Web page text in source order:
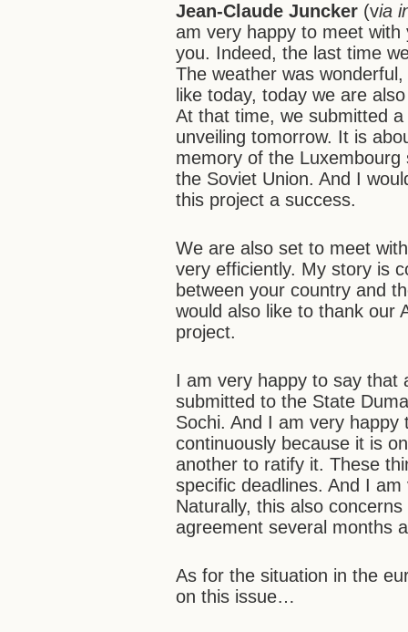
Jean-Claude Juncker (via
am very happy to meet
you. Indeed, the last time
The weather was
like today, today we are
At that time, we submitted
unveiling tomorrow. It is
memory of the
the Soviet Union. And I
this project a success.
We are also set to meet
very efficiently. My story is
between your country and
would also like to thank our
project.
I am very happy to say that
submitted to the State
Sochi. And I am very
continuously because it is
another to ratify it. These
specific deadlines. And I
Naturally, this also
agreement several months
As for the situation in the
on this issue…